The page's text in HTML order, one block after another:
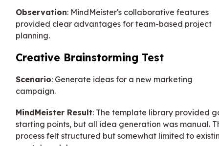
Observation: MindMeister's collaborative features
provided clear advantages for team-based project
planning.
Creative Brainstorming Test
Scenario: Generate ideas for a new marketing
campaign.
MindMeister Result: The template library provided
starting points, but all idea generation was manual.
process felt structured but somewhat limited to